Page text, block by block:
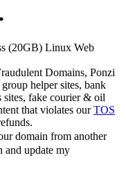
(20GB) Linux Web
Domains, Ponzi
helper sites, bank
sites, fake courier & oil
that violates ourTOS
domain from another
and update my